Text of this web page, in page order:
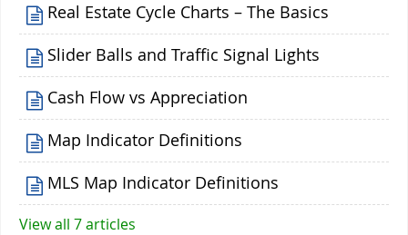
Real Estate Cycle Charts – The Basics
Slider Balls and Traffic Signal Lights
Cash Flow vs Appreciation
Map Indicator Definitions
MLS Map Indicator Definitions
View all 7 articles